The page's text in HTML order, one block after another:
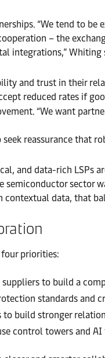
“We tend to
– the
integrations,”
and trust in their
reduced rates if
“We want
reassurance that
and data-rich
sector
data, that
priorities:
suppliers to build a
standards and
to build stronger
control towers and